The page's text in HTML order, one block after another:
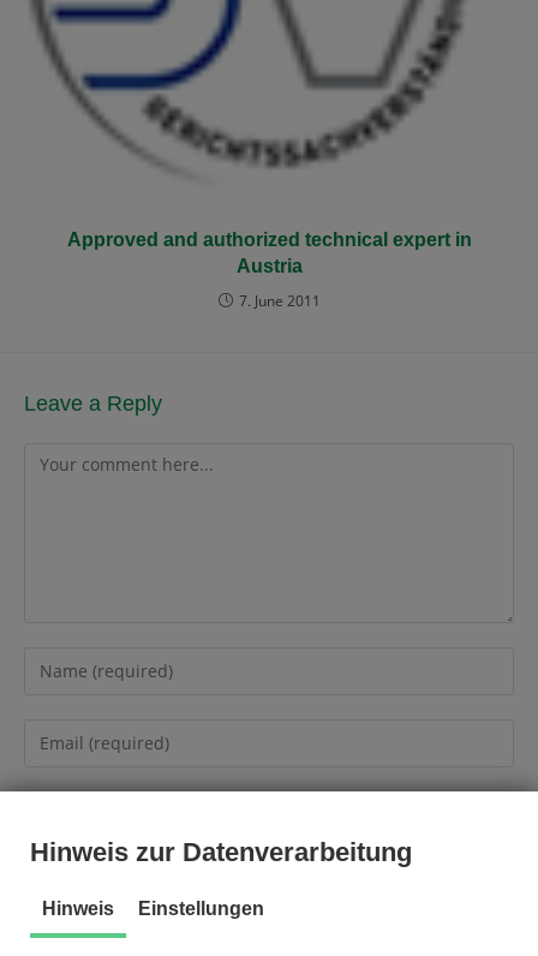
Hinweis zur Datenverarbeitung
Hinweis Einstellungen
Approved and authorized technical expert in
Austria
7. June 2011
Leave a Reply